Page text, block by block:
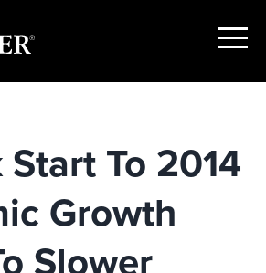
Show
To 2014
Growth